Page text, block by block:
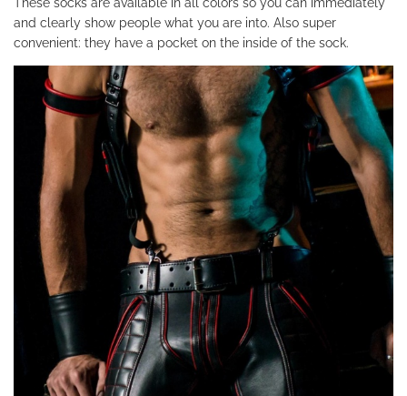
and clearly show people what you are into. Also super
convenient: they have a pocket on the inside of the sock.